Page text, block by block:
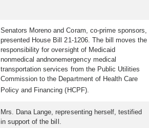
Senators Moreno and Coram, co-prime sponsors,
presented House Bill 21-1206. The bill moves the
responsibility for oversight of Medicaid
nonmedical andnonemergency medical
transportation services from the Public Utilities
Commission to the Department of Health Care
Policy and Financing (HCPF).
Mrs. Dana Lange, representing herself, testified
in support of the bill.